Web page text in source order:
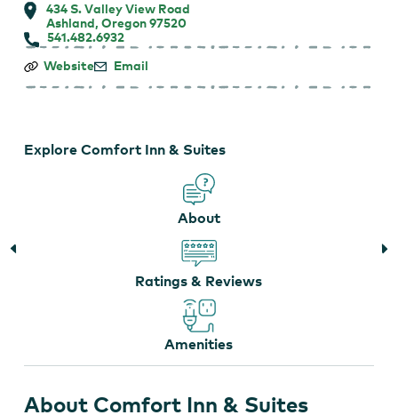
434 S. Valley View Road
Ashland, Oregon 97520
541.482.6932
Comfort
&
Website Email
Explore Comfort Inn & Suites
About
Ratings & Reviews
Amenities
About Comfort Inn & Suites